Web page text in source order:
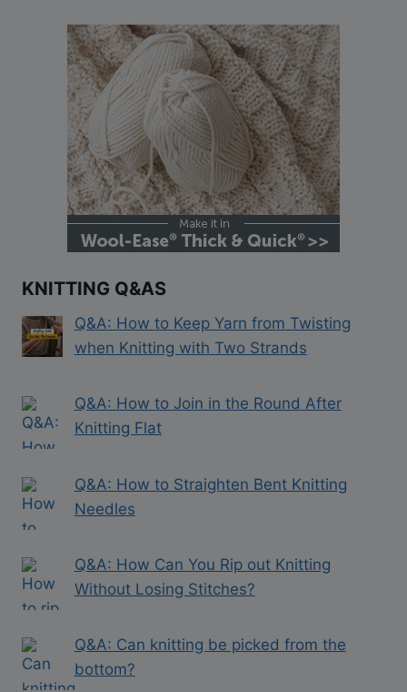
KNITTING Q&AS
Q&A: How to Keep Yarn from Twisting
when Knitting with Two Strands
Q&A: How to Join in the Round After
Knitting Flat
Q&A: How to Straighten Bent Knitting
Needles
Q&A: How Can You Rip out Knitting
Without Losing Stitches?
Q&A: Can knitting be picked from the
bottom?